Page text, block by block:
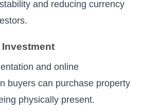
and reducing currency
Investment
and online
buyers can purchase property
physically present.